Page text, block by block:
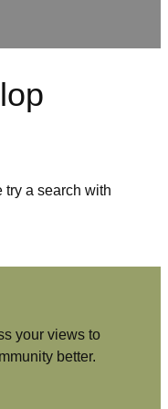
try a search with
your views to
better.